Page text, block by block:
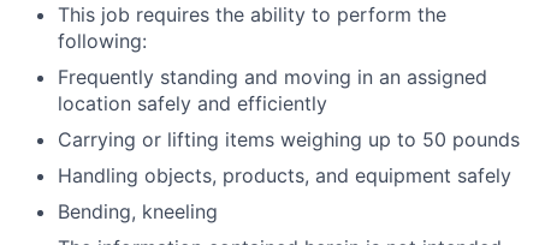
This job requires the ability to perform the
following:
Frequently standing and moving in an assigned
location safely and efficiently
Carrying or lifting items weighing up to 50 pounds
Handling objects, products, and equipment safely
Bending, kneeling